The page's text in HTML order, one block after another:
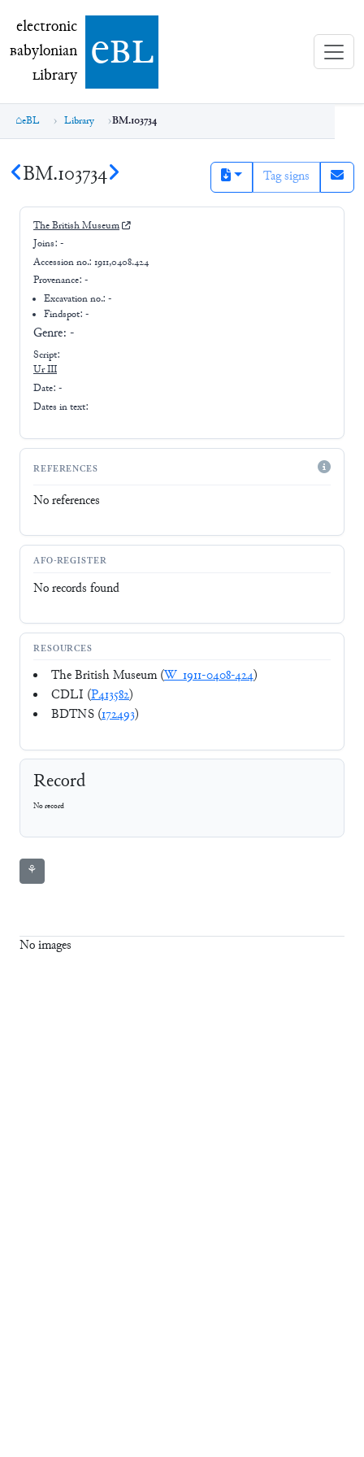
electronic Babylonian Library (eBL)
electronic
Babylonian
Library ebl
eBL Library BM.103734
BM.103734 Tag signs
The British Museum
Joins: -
Accession no.: 1911,0408.424
Provenance: -
Excavation no.:-
Findspot: -
Genre: -
Script:
Ur III
Date: -
Dates in text:
REFERENCES
No references
AFO-REGISTER
No records found
RESOURCES
The British Museum (W_1911-0408-424)
CDLI (P413582)
BDTNS (172493)
Record
No record
⚘
No images